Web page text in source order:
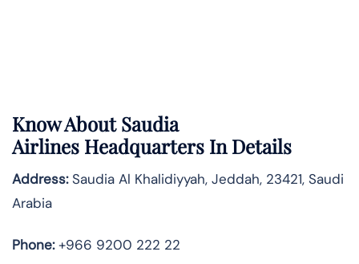
Know AboutSaudia
Airlines Headquarters In Details
Address:Saudia Al Khalidiyyah, Jeddah, 23421, Saudi
Arabia
Phone:+966 9200 222 22